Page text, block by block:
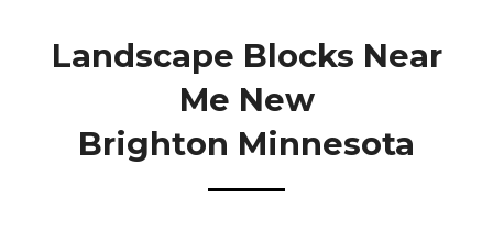
Landscape Blocks Near
Me New
Brighton Minnesota